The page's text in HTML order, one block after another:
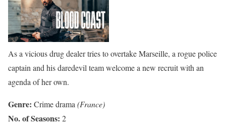
As a vicious drug dealer tries to overtake Marseille, a rogue police
captain and his daredevil team welcome a new recruit with an
agenda of her own.
Genre: Crime drama(France)
No. of Seasons: 2